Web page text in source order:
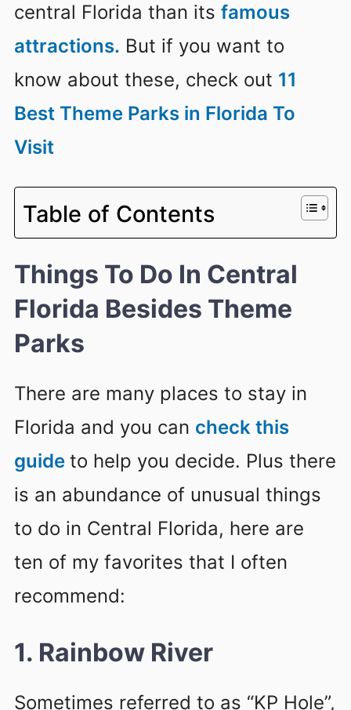
central Florida than its famous
attractions. But if you want to
know about these, check out 11
Best Theme Parks in Florida To
Visit
Table of Contents
Things To Do In Central
Florida Besides Theme
Parks
There are many places to stay in
Florida and you can check this
guide to help you decide. Plus there
is an abundance of unusual things
to do in Central Florida, here are
ten of my favorites that I often
recommend:
1. Rainbow River
Sometimes referred to as “KP Hole”,